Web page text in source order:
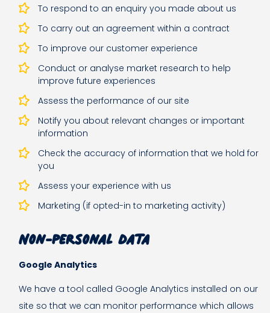
To respond to an enquiry you made about us
To carry out an agreement within a contract
To improve our customer experience
Conduct or analyse market research to help
improve future experiences
Assess the performance of our site
Notify you about relevant changes or important
information
Check the accuracy of information that we hold for
you
Assess your experience with us
Marketing (if opted-in to marketing activity)
Non-personal data
Google Analytics
We have a tool called Google Analytics installed on our
site so that we can monitor performance which allows